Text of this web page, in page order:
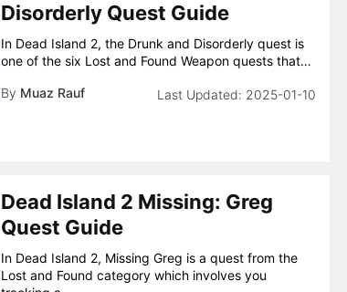
Disorderly Quest Guide
In Dead Island 2, the Drunk and Disorderly quest is
one of the six Lost and Found Weapon quests that…
By Muaz Rauf 2025-01-10
Dead Island 2 Missing: Greg
Quest Guide
In Dead Island 2, Missing Greg is a quest from the
Lost and Found category which involves you